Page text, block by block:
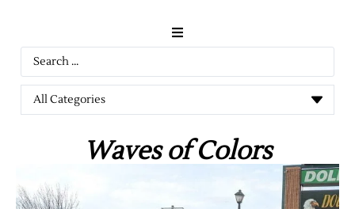
News
Waves of Colors